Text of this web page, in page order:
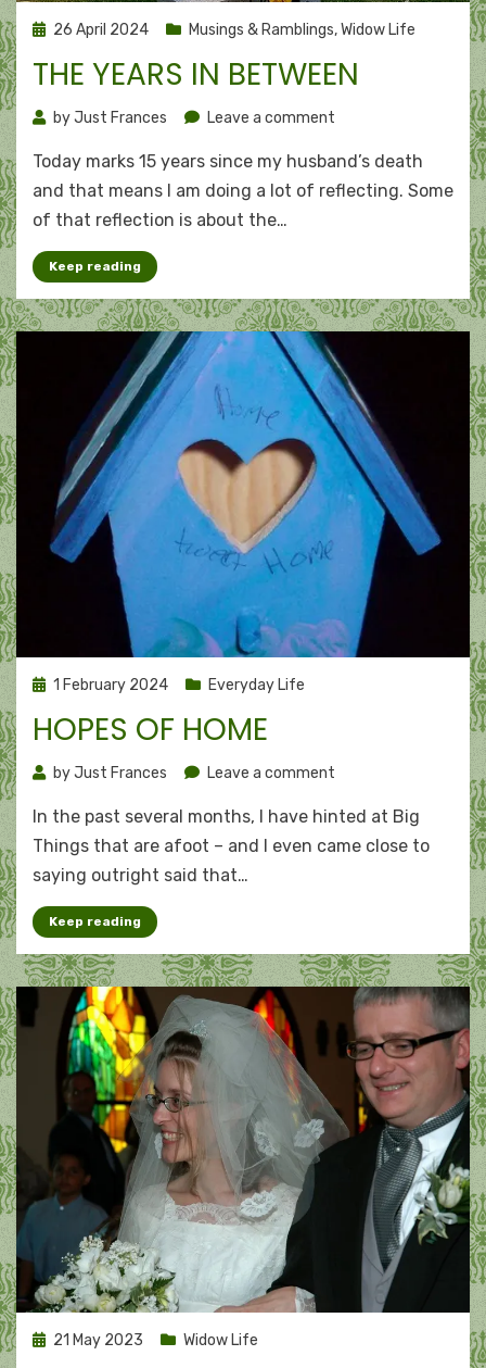
Posted
26 April 2024 Musings & Ramblings,Widow Life
THE YEARS IN BETWEEN
byJust Frances Leave a comment
years
in
Today marks 15 years since my husband’s death
and that means I am doing a lot of reflecting. Some
of that reflection is about the…
Keep reading
Posted
1 February 2024 Everyday Life
HOPES OF HOME
byJust Frances Leave a comment
of
home
In the past several months, I have hinted at Big
Things that are afoot – and I even came close to
saying outright said that…
Keep reading
Posted
21 May 2023 Widow Life